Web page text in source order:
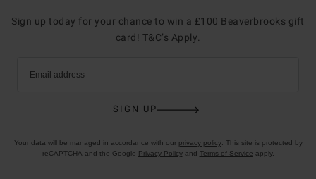
Sign up today for your chance to win a £100 Beaverbrooks gift
card! T&C’s Apply
Email address
SIGN UP
Your data will be managed in accordance with our privacy policy. This site is protected by
reCAPTCHA and the Google Privacy Policyand Terms of Service apply.